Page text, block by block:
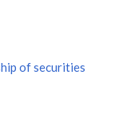
of securities